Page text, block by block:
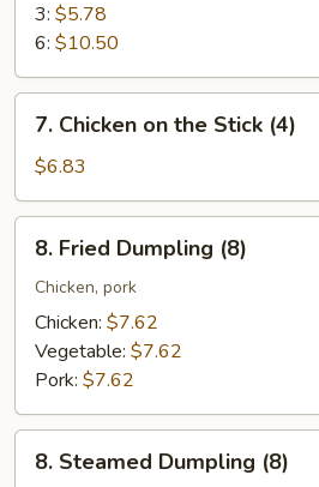
the
Stick
3: $5.78
6: $10.50
Chicken
the
Stick
(4)
7. Chicken on the Stick (4)
$6.83
Fried
Dumpling
(8)
8. Fried Dumpling (8)
Chicken, pork
Chicken: $7.62
Vegetable: $7.62
Pork: $7.62
Steamed
8. Steamed Dumpling (8)